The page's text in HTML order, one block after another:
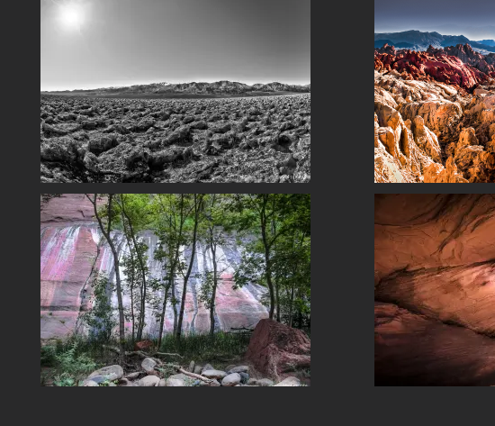
Fire Canyon Fantasy
So UT NV CA
Snow Canyon, Utah
So UT NV CA